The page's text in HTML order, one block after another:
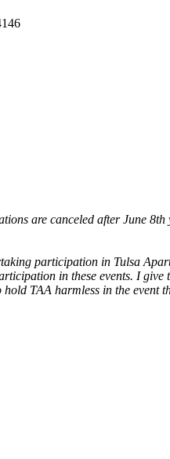
are canceled after June
participation in Tulsa
in these events. I
TAA harmless in the